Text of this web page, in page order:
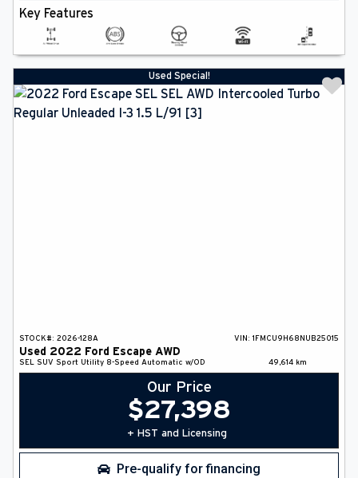
Key Features
Used Special!
STOCK#: 2026-128A VIN: 1FMCU9H68NUB25015
Used 2022 Ford Escape AWD
SEL SUV Sport Utility 8-Speed Automatic w/OD 49,614 km
Our Price
$27,398
+ HST and Licensing
Pre-qualify for financing